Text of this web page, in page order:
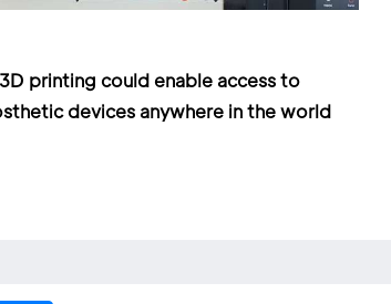
printing could enable access to
devices anywhere in the world